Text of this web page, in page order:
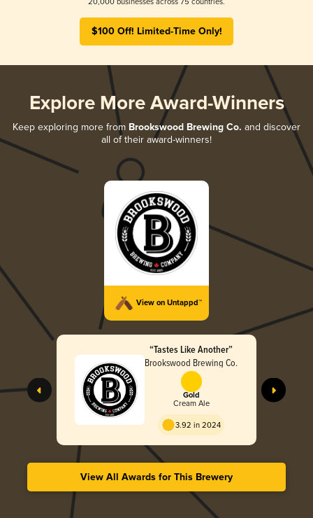
$100 Off! Limited-Time Only!
Explore More Award-Winners
Keep exploring more from Brookswood Brewing Co. and discover
all of their award-winners!
View on Untappd™
“Tastes Like Another”
Brookswood Brewing Co.
Gold
Cream Ale
3.92 in 2024
View All Awards for This Brewery